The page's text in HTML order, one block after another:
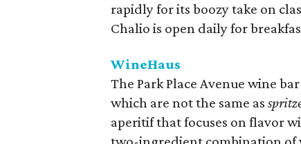
rapidly for its boozy take on
Chalio is open daily for
WineHaus
The Park Place Avenue wine
which are not the same as
aperitif that focuses on flavor